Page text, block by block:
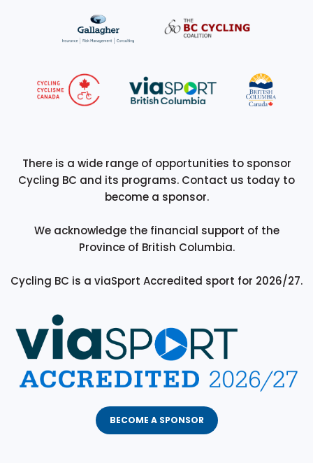
There is a wide range of opportunities to sponsor
Cycling BC and its programs. Contact us today to
become a sponsor.
We acknowledge the financial support of the
Province of British Columbia.
Cycling BC is a viaSport Accredited sport for 2026/27.
BECOME A SPONSOR